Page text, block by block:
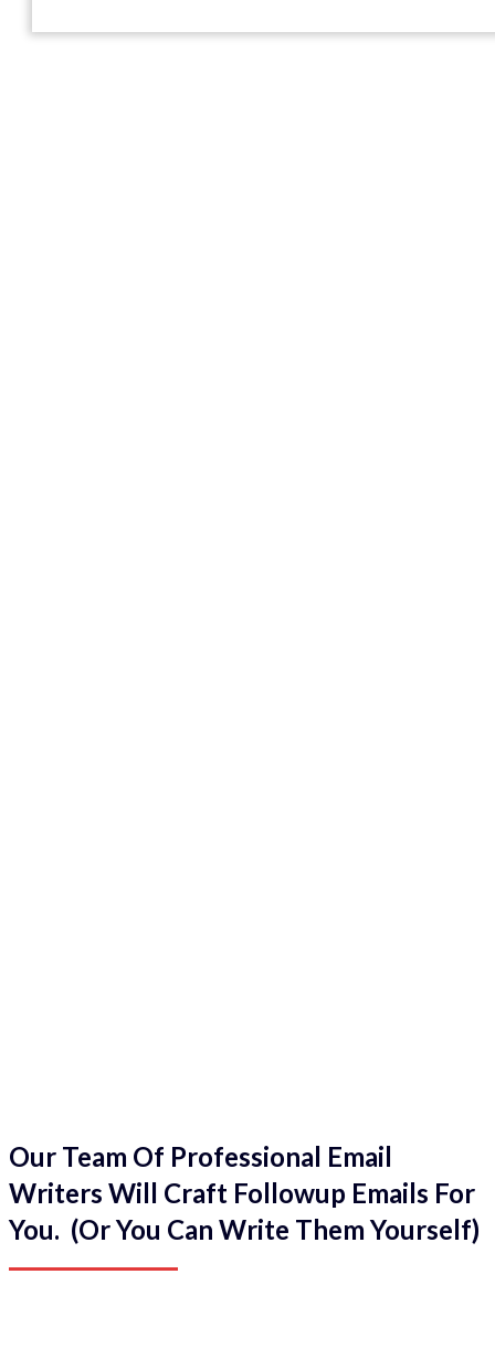
Our Team Of Professional Email
Writers Will Craft Followup Emails For
You. (Or You Can Write Them Yourself)